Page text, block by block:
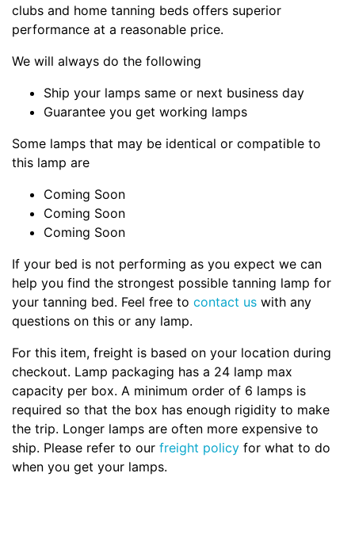
clubs and home tanning beds offers superior
performance at a reasonable price.
We will always do the following
Ship your lamps same or next business day
Guarantee you get working lamps
Some lamps that may be identical or compatible to
this lamp are
Coming Soon
Coming Soon
Coming Soon
If your bed is not performing as you expect we can
help you find the strongest possible tanning lamp for
your tanning bed. Feel free to contact us with any
questions on this or any lamp.
For this item, freight is based on your location during
checkout. Lamp packaging has a 24 lamp max
capacity per box. A minimum order of 6 lamps is
required so that the box has enough rigidity to make
the trip. Longer lamps are often more expensive to
ship. Please refer to our freight policy for what to do
when you get your lamps.